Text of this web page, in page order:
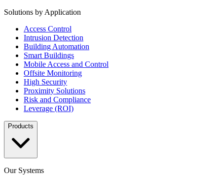
Solutions by Application
Access Control
Intrusion Detection
Building Automation
Smart Buildings
Mobile Access and Control
Offsite Monitoring
High Security
Proximity Solutions
Risk and Compliance
Leverage (ROI)
Products
Our Systems